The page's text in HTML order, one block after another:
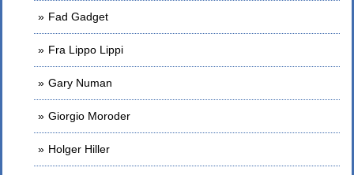
Fad Gadget
Fra Lippo Lippi
Gary Numan
Giorgio Moroder
Holger Hiller